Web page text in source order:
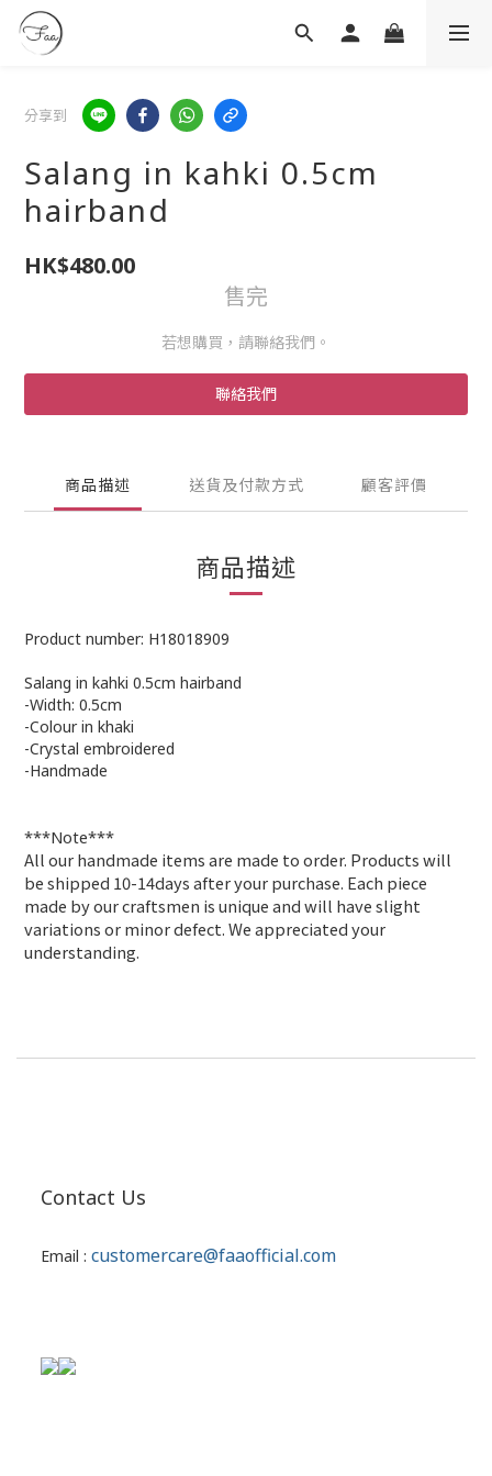
分享到
Salang in kahki 0.5cm
hairband
HK$480.00
售完
若想購買，請聯絡我們。
聯絡我們
商品描述 送貨及付款方式 顧客評價
商品描述
Product number: H18018909
Salang in kahki 0.5cm hairband
-Width: 0.5cm
-Colour in khaki
-Crystal embroidered
-Handmade
***Note***
All our handmade items are made to order. Products will
be shipped 10-14days after your purchase. Each piece
made by our craftsmen is unique and will have slight
variations or minor defect. We appreciated your
understanding.
Contact Us
Email : customercare@faaofficial.com